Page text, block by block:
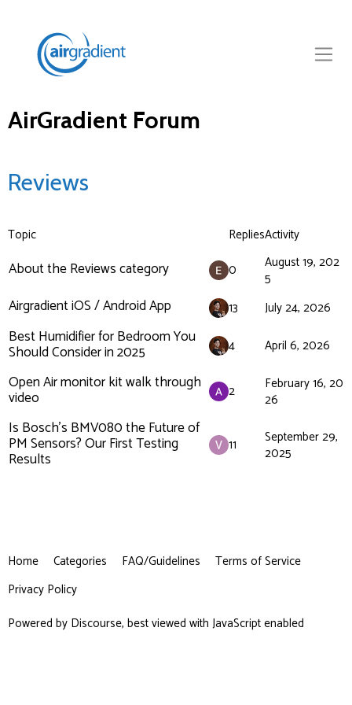
AirGradient Forum
Reviews
Topic RepliesActivity
About the Reviews category 0
August 19, 202
5
Airgradient iOS / Android App 13 July 24, 2026
Best Humidifier for Bedroom You
Should Consider in 2025 4 April 6, 2026
Open Air monitor kit walk through
video 2
February 16, 20
26
Is Bosch's BMV080 the Future of
PM Sensors? Our First Testing
Results
11
September 29,
2025
Home Categories FAQ/Guidelines
Terms of Service
Privacy Policy
Powered by Discourse, best viewed with JavaScript enabled